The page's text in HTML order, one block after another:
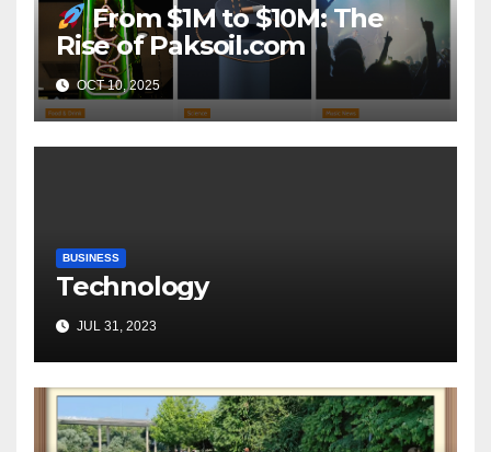
From $1M to $10M: The
Rise of Paksoil.com
OCT 10, 2025
BUSINESS
Technology
JUL 31, 2023